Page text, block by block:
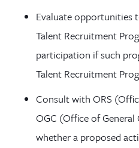
Evaluate opportunities
Talent Recruitment
participation if such
Talent Recruitment
Consult with ORS
OGC (Office of
whether a proposed